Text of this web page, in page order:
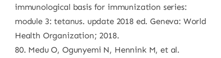
immunological basis for immunization series:
module 3: tetanus. update 2018 ed. Geneva: World
Health Organization; 2018.
80. Medu O, Ogunyemi N, Hennink M, et al.